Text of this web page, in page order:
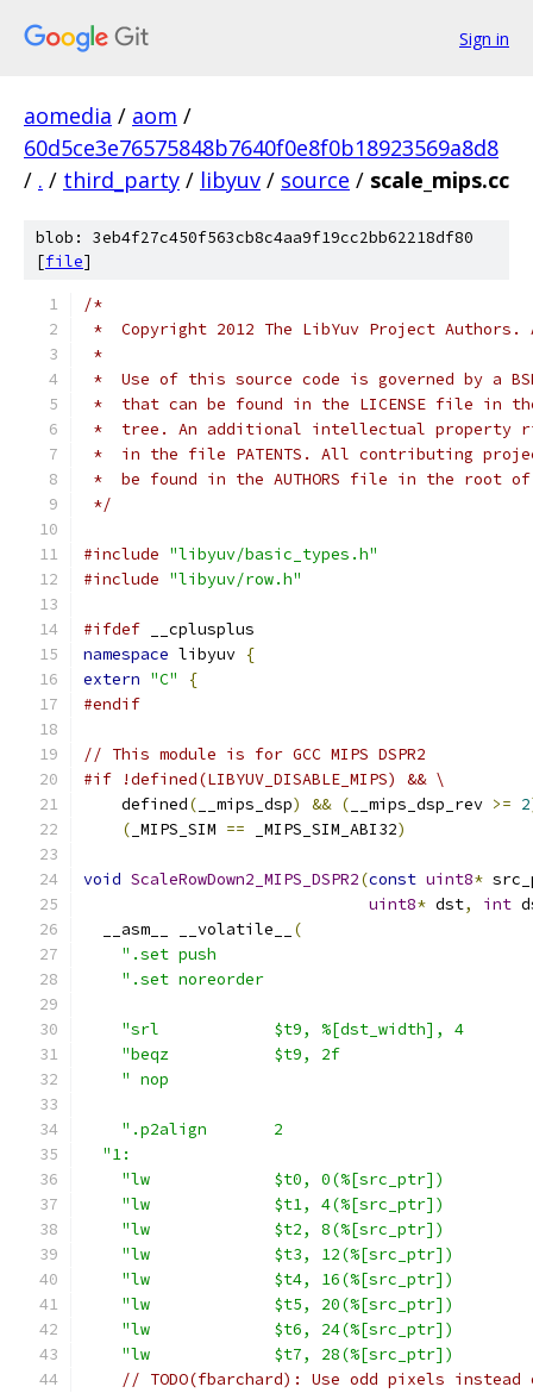
Sign in
aomedia / aom /
60d5ce3e76575848b7640f0e8f0b18923569a8d8
/ . / third_party / libyuv / source / scale_mips.cc
blob: 3eb4f27c450f563cb8c4aa9f19cc2bb62218df80
[file]
/*
*  Copyright 2012 The LibYuv Project
*
*  Use of this source code is governed by a
*  that can be found in the LICENSE file in
*  tree. An additional intellectual property
*  in the file PATENTS. All contributing
*  be found in the AUTHORS file in the root
*/
#include "libyuv/basic_types.h"
#include "libyuv/row.h"
#ifdef __cplusplus
namespace libyuv {
extern "C"
{
#endif
// This module is for GCC MIPS DSPR2
#if !defined(LIBYUV_DISABLE_MIPS) && \
    defined
( __mips_dsp) && ( __mips_dsp_rev >= 2
( _MIPS_SIM == _MIPS_SIM_ABI32)
void ScaleRowDown2_MIPS_DSPR2(const uint8*
uint8* dst, int
  __asm__ __volatile__
(
".set push
".set noreorder
"srl            $t9, %[dst_width], 4
"beqz           $t9, 2f
" nop
".p2align       2
"1:
"lw             $t0, 0(%[src_ptr])
"lw             $t1, 4(%[src_ptr])
"lw             $t2, 8(%[src_ptr])
"lw             $t3, 12(%[src_ptr])
"lw             $t4, 16(%[src_ptr])
"lw             $t5, 20(%[src_ptr])
"lw             $t6, 24(%[src_ptr])
"lw             $t7, 28(%[src_ptr])
// TODO(fbarchard): Use odd pixels instead